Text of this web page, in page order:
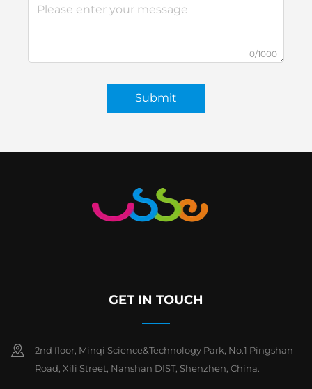
0/1000
Submit
GET IN TOUCH
2nd floor, Minqi Science&Technology Park, No.1 Pingshan
Road, Xili Street, Nanshan DIST, Shenzhen, China.